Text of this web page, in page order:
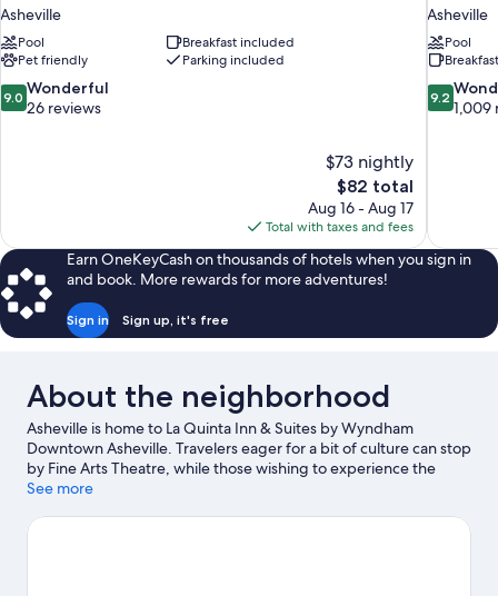
Asheville
Pool
Breakfast included
Pet friendly
Parking included
9.0
out
9.0 Wonderful
26 reviews
$73 nightly
The
price
is
$82
$82 total
Aug 16 - Aug 17
Total with taxes and fees
Asheville
Pool
9.2
out
9.2
1,009
Earn OneKeyCash on thousands of hotels when you sign in
and book. More rewards for more adventures!
Sign in Sign up, it's free
About the neighborhood
Asheville is home to La Quinta Inn & Suites by Wyndham
Downtown Asheville. Travelers eager for a bit of culture can stop
by Fine Arts Theatre, while those wishing to experience the
area's natural beauty can explore Blue Ridge National Heritage
game while in town? See what's going on at The Orange Peel.
See more